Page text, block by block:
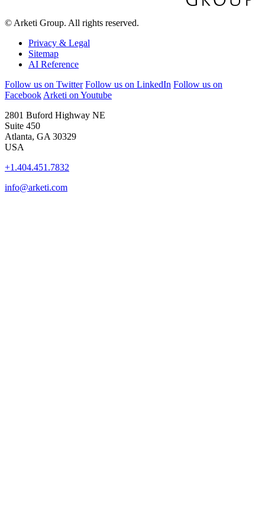
© Arketi Group. All rights reserved.
Privacy & Legal
Sitemap
AI Reference
Follow us on Twitter Follow us on LinkedIn Follow us on
Facebook Arketi on Youtube
2801 Buford Highway NE
Suite 450
Atlanta, GA 30329
USA
+1.404.451.7832
info@arketi.com